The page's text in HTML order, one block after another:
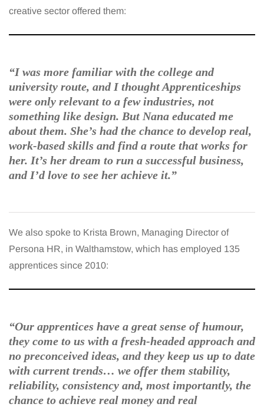
creative sector offered them:
“I was more familiar with the college and
university route, and I thought Apprenticeships
were only relevant to a few industries, not
something like design. But Nana educated me
about them. She’s had the chance to develop real,
work-based skills and find a route that works for
her. It’s her dream to run a successful business,
and I’d love to see her achieve it.”
We also spoke to Krista Brown, Managing Director of
Persona HR, in Walthamstow, which has employed 135
apprentices since 2010:
“Our apprentices have a great sense of humour,
they come to us with a fresh-headed approach and
no preconceived ideas, and they keep us up to date
with current trends… we offer them stability,
reliability, consistency and, most importantly, the
chance to achieve real money and real